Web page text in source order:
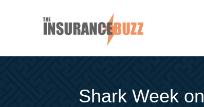
Shark Week